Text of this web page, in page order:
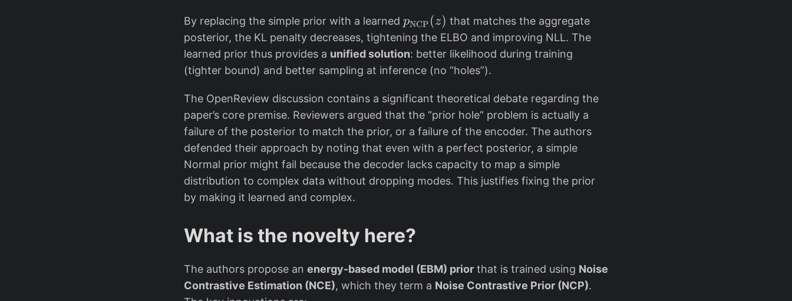
I)
x
)
By replacing the simple prior with a learned p
_
{
\
e
x
t
{
N
C
P
(
)
pNCP (z) that matches the aggregate
posterior, the KL penalty decreases, tightening the ELBO and improving NLL. The
learned prior thus provides a unified solution: better likelihood during training
(tighter bound) and better sampling at inference (no “holes”).
The OpenReview discussion contains a significant theoretical debate regarding the
paper’s core premise. Reviewers argued that the “prior hole” problem is actually a
failure of the posterior to match the prior, or a failure of the encoder. The authors
defended their approach by noting that even with a perfect posterior, a simple
Normal prior might fail because the decoder lacks capacity to map a simple
distribution to complex data without dropping modes. This justifies fixing the prior
by making it learned and complex.
What is the novelty here?
The authors propose an energy-based model (EBM) prior that is trained using Noise
Contrastive Estimation (NCE), which they term a Noise Contrastive Prior (NCP).